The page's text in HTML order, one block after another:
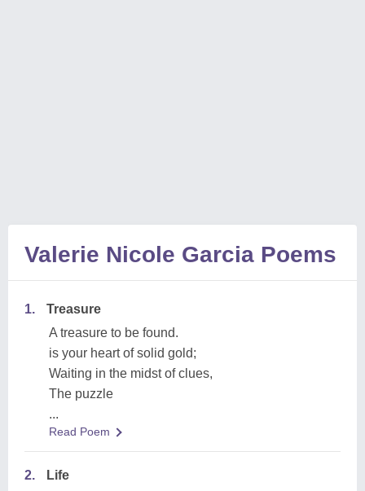
Valerie Nicole Garcia Poems
1.
Treasure
A treasure to be found.
is your heart of solid gold;
Waiting in the midst of clues,
The puzzle
...
Read Poem
2.
Life